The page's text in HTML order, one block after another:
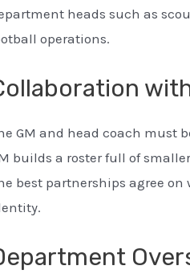
heads such as
operations.
GM and head coach must
builds a roster full of
best partnerships agree